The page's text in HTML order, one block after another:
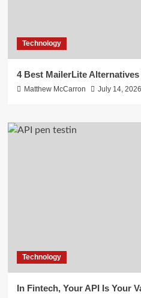
Technology
4 Best MailerLite Alternatives
Matthew McCarron July 14, 2026
Technology
In Fintech, Your API Is Your